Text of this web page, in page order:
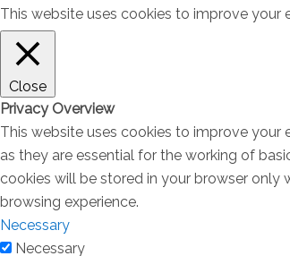
This website uses cookies to improve your
Close
Privacy Overview
This website uses cookies to improve your
as they are essential for the working of
cookies will be stored in your browser
browsing experience.
Necessary
Necessary